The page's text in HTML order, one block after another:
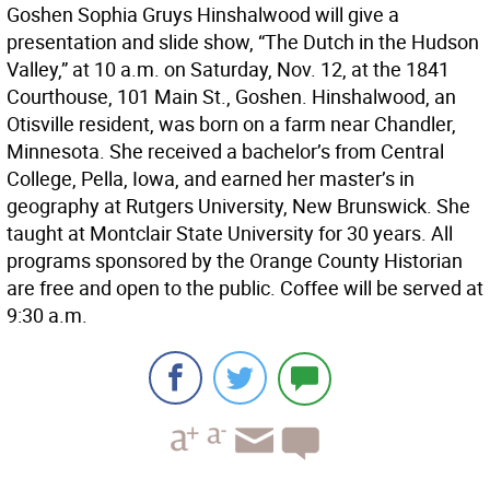
Goshen Sophia Gruys Hinshalwood will give a
presentation and slide show, “The Dutch in the Hudson
Valley,” at 10 a.m. on Saturday, Nov. 12, at the 1841
Courthouse, 101 Main St., Goshen. Hinshalwood, an
Otisville resident, was born on a farm near Chandler,
Minnesota. She received a bachelor’s from Central
College, Pella, Iowa, and earned her master’s in
geography at Rutgers University, New Brunswick. She
taught at Montclair State University for 30 years. All
programs sponsored by the Orange County Historian
are free and open to the public. Coffee will be served at
9:30 a.m.